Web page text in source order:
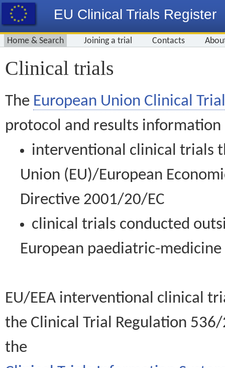
EU Clinical Trials Register
Home & Search Joining a trial Contacts
Clinical trials
The European Union Clinical
protocol and results information
interventional clinical trials
Union (EU)/European
Directive 2001/20/EC
clinical trials conducted
European paediatric-
EU/EEA interventional clinical
the Clinical Trial Regulation
the